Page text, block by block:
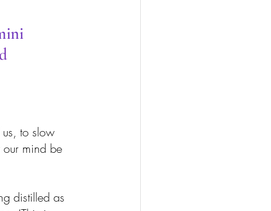
to slow
mind be
distilled as